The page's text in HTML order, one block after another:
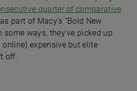
quarter of comparative
part of Macy’s “Bold New
some ways, they’ve picked up
online) expensive but elite
off.